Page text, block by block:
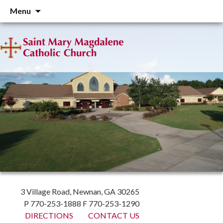
Menu
content
3 Village Road, Newnan, GA 30265
P 770-253-1888 F 770-253-1290
DIRECTIONS
CONTACT US